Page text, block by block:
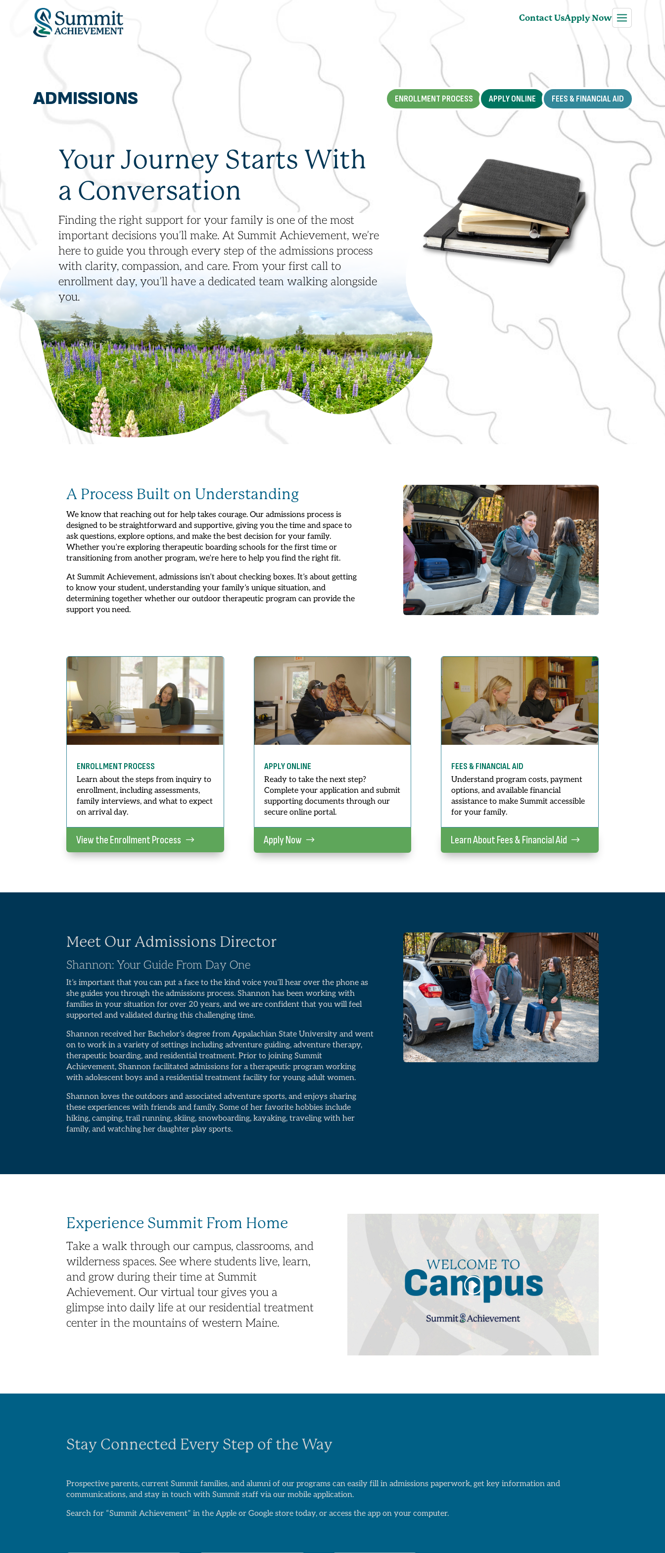
Contact UsApply Now
OUR PROGRAM
THE SUMMIT MODEL
FAQS
NEWS + RESOURCES
ADMISSIONS ENROLLMENT PROCESS APPLY ONLINE FEES & FINANCIAL AID
Your Journey Starts With
a Conversation
Finding the right support for your family is one of the most
important decisions you’ll make. At Summit Achievement, we’re
here to guide you through every step of the admissions process
with clarity, compassion, and care. From your first call to
enrollment day, you’ll have a dedicated team walking alongside
you.
A Process Built on Understanding
We know that reaching out for help takes courage. Our admissions process is
designed to be straightforward and supportive, giving you the time and space to
ask questions, explore options, and make the best decision for your family.
Whether you’re exploring therapeutic boarding schools for the first time or
transitioning from another program, we’re here to help you find the right fit.
At Summit Achievement, admissions isn’t about checking boxes. It’s about getting
to know your student, understanding your family’s unique situation, and
determining together whether our outdoor therapeutic program can provide the
support you need.
ENROLLMENT PROCESS
Learn about the steps from inquiry to
enrollment, including assessments,
family interviews, and what to expect
on arrival day.
View the Enrollment Process
APPLY ONLINE
Ready to take the next step?
Complete your application and submit
supporting documents through our
secure online portal.
Apply Now
FEES & FINANCIAL AID
Understand program costs, payment
options, and available financial
assistance to make Summit accessible
for your family.
Learn About Fees & Financial Aid
Meet Our Admissions Director
Shannon: Your Guide From Day One
It’s important that you can put a face to the kind voice you’ll hear over the phone as
she guides you through the admissions process. Shannon has been working with
families in your situation for over 20 years, and we are confident that you will feel
supported and validated during this challenging time.
Shannon received her Bachelor’s degree from Appalachian State University and went
on to work in a variety of settings including adventure guiding, adventure therapy,
therapeutic boarding, and residential treatment. Prior to joining Summit
Achievement, Shannon facilitated admissions for a therapeutic program working
with adolescent boys and a residential treatment facility for young adult women.
Shannon loves the outdoors and associated adventure sports, and enjoys sharing
these experiences with friends and family. Some of her favorite hobbies include
hiking, camping, trail running, skiing, snowboarding, kayaking, traveling with her
family, and watching her daughter play sports.
Experience Summit From Home
Take a walk through our campus, classrooms, and
wilderness spaces. See where students live, learn,
and grow during their time at Summit
Achievement. Our virtual tour gives you a
glimpse into daily life at our residential treatment
center in the mountains of western Maine.
Stay Connected Every Step of the Way
Prospective parents, current Summit families, and alumni of our programs can easily fill in admissions paperwork, get key information and
communications, and stay in touch with Summit staff via our mobile application.
Search for “Summit Achievement” in the Apple or Google store today, or access the app on your computer.